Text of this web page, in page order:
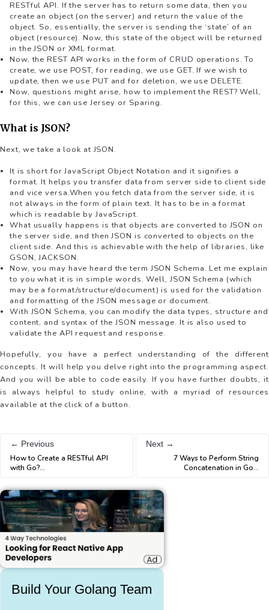
RESTful API. If the server has to return some data, then you
create an object (on the server) and return the value of the
object. So, essentially, the server is sending the ‘state’ of an
object (resource). Now, this state of the object will be returned
in the JSON or XML format.
Now, the REST API works in the form of CRUD operations. To
create, we use POST, for reading, we use GET. If we wish to
update, then we use PUT and for deletion, we use DELETE.
Now, questions might arise, how to implement the REST? Well,
for this, we can use Jersey or Sparing.
What is JSON?
Next, we take a look at JSON.
It is short for JavaScript Object Notation and it signifies a
format. It helps you transfer data from server side to client side
and vice versa.When you fetch data from the server side, it is
not always in the form of plain text. It has to be in a format
which is readable by JavaScript.
What usually happens is that objects are converted to JSON on
the server side, and then JSON is converted to objects on the
client side. And this is achievable with the help of libraries, like
GSON, JACKSON.
Now, you may have heard the term JSON Schema. Let me explain
to you what it is in simple words. Well, JSON Schema (which
may be a format/structure/document) is used for the validation
and formatting of the JSON message or document.
With JSON Schema, you can modify the data types, structure and
content, and syntax of the JSON message. It is also used to
validate the API request and response.
Hopefully, you have a perfect understanding of the different
concepts. It will help you delve right into the programming aspect.
And you will be able to code easily. If you have further doubts, it
is always helpful to study online, with a myriad of resources
available at the click of a button.
← Previous
How to Create a RESTful API
with Go?...
Next →
7 Ways to Perform String
Concatenation in Go...
Build Your Golang Team